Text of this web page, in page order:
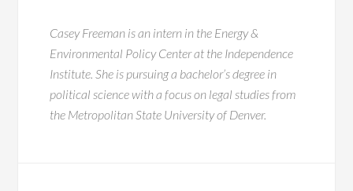
Casey Freeman is an intern in the Energy &
Environmental Policy Center at the Independence
Institute. She is pursuing a bachelor’s degree in
political science with a focus on legal studies from
the Metropolitan State University of Denver.